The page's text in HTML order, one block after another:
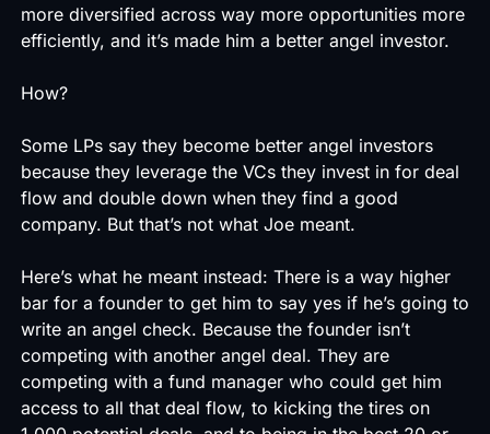
more diversified across way more opportunities more
efficiently, and it’s made him a better angel investor.
How?
Some LPs say they become better angel investors
because they leverage the VCs they invest in for deal
flow and double down when they find a good
company. But that’s not what Joe meant.
Here’s what he meant instead: There is a way higher
bar for a founder to get him to say yes if he’s going to
write an angel check. Because the founder isn’t
competing with another angel deal. They are
competing with a fund manager who could get him
access to all that deal flow, to kicking the tires on